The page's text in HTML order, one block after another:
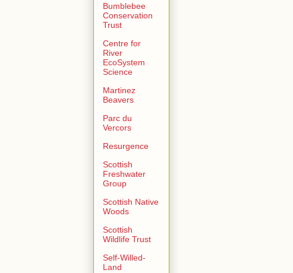
Bumblebee
Conservation
Trust
Centre for
River
EcoSystem
Science
Martinez
Beavers
Parc du
Vercors
Resurgence
Scottish
Freshwater
Group
Scottish Native
Woods
Scottish
Wildlife Trust
Self-Willed-
Land